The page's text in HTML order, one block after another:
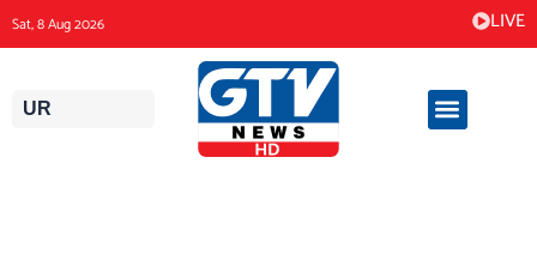
to
content
Sat, 8 Aug 2026 LIVE
UR